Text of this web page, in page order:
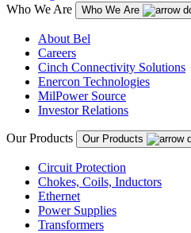
Who We Are Who We Are
About Bel
Careers
Cinch Connectivity Solutions
Enercon Technologies
MilPower Source
Investor Relations
Our Products Our Products
Circuit Protection
Chokes, Coils, Inductors
Ethernet
Power Supplies
Transformers